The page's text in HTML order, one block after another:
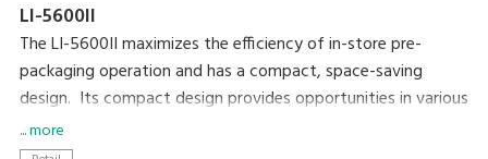
LI-5600II
The LI-5600II maximizes the efficiency of in-store pre-
packaging operation and has a compact, space-saving
design. Its compact design provides opportunities in various
applications that require a simple, unique solution for
... more